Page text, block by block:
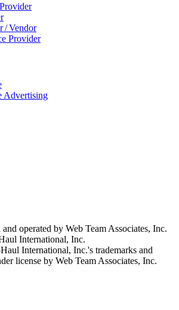
Provider
/ Vendor
Provider
Advertising
operated by Web Team Associates, Inc.
International, Inc.
International, Inc.'s trademarks and
license by Web Team Associates, Inc.